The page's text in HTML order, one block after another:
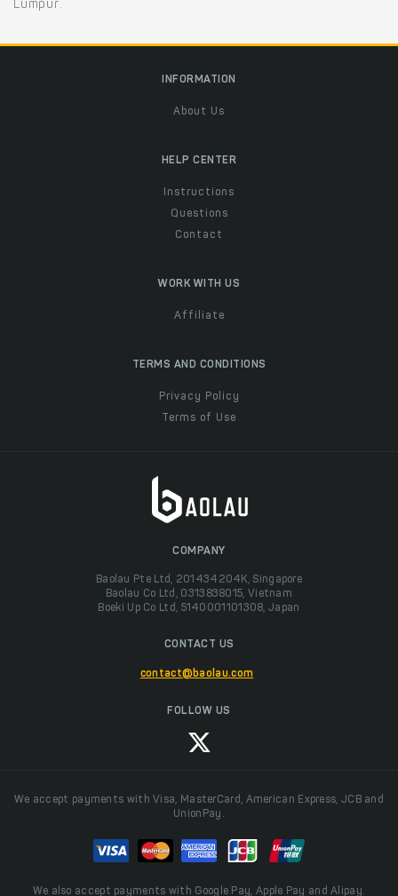
Lumpur.
INFORMATION
About Us
HELP CENTER
Instructions
Questions
Contact
WORK WITH US
Affiliate
TERMS AND CONDITIONS
Privacy Policy
Terms of Use
COMPANY
Baolau Pte Ltd, 201434204K, Singapore
Baolau Co Ltd, 0313838015, Vietnam
Boeki Up Co Ltd, 5140001101308, Japan
CONTACT US
contact@baolau.com
FOLLOW US
We accept payments with Visa, MasterCard, American Express, JCB and
UnionPay.
We also accept payments with Google Pay, Apple Pay and Alipay.